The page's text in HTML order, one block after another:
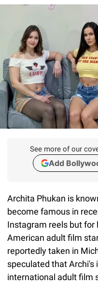
See more of our
Add
Archita Phukan is
become famous in
Instagram reels but for
American adult film
reportedly taken in
speculated that Archi's
international adult film